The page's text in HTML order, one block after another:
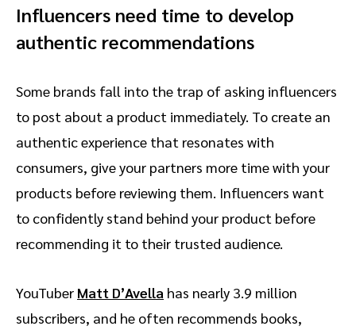
Influencers need time to develop
authentic recommendations
Some brands fall into the trap of asking influencers
to post about a product immediately. To create an
authentic experience that resonates with
consumers, give your partners more time with your
products before reviewing them. Influencers want
to confidently stand behind your product before
recommending it to their trusted audience.
YouTuber Matt D’Avella has nearly 3.9 million
subscribers, and he often recommends books,